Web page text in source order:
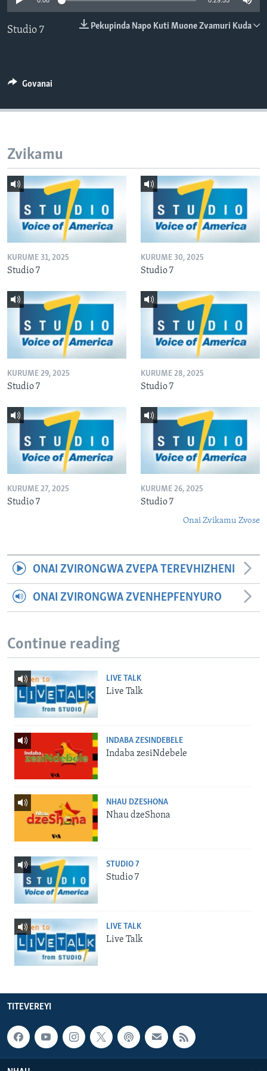
TITEVEREYI
Pekupinda Napo Kuti Muone Zvamuri Kuda
Studio 7
Govanai
Zvikamu
KURUME 31, 2025
Studio 7
KURUME 30, 2025
Studio 7
KURUME 29, 2025
Studio 7
KURUME 28, 2025
Studio 7
KURUME 27, 2025
Studio 7
KURUME 26, 2025
Studio 7
Onai Zvikamu Zvose
ONAI ZVIRONGWA ZVEPA TEREVHIZHENI
ONAI ZVIRONGWA ZVENHEPFENYURO
Continue reading
LIVE TALK
Live Talk
INDABA ZESINDEBELE
Indaba zesiNdebele
NHAU DZESHONA
Nhau dzeShona
STUDIO 7
Studio 7
LIVE TALK
Live Talk
TITEVEREYI